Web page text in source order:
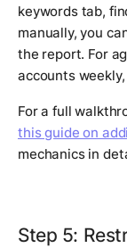
keywords tab,
manually, you
the report. For
accounts
For a full
this guide on
mechanics in
Step 5: